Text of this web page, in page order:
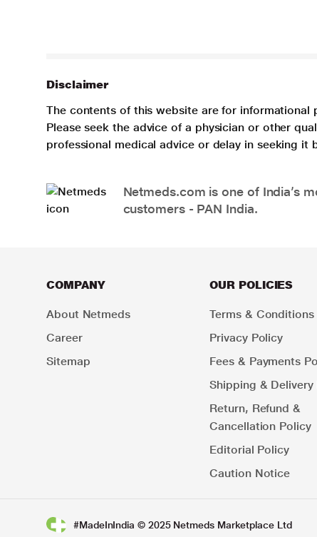
Disclaimer
The contents of this website are for
Please seek the advice of a physician or other
professional medical advice or delay in seeking it
Netmeds.com is one of India’s
customers - PAN India.
COMPANY
About Netmeds
Career
Sitemap
OUR POLICIES
Terms & Conditions
Privacy Policy
Fees & Payments
Shipping & Delivery
Return, Refund &
Cancellation Policy
Editorial Policy
Caution Notice
#MadeInIndia © 2025 Netmeds Marketplace Ltd